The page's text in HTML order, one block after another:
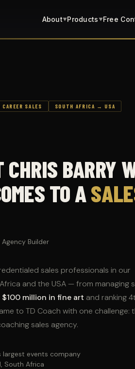
About▼Products▼Free
SALES SOUTH AFRICA → USA
CHRIS BARRY
TO A
Builder
sales professionals in our
and the USA — from managing
$100 million in fine art and ranking
to TD Coach with one challenge:
sales agency.
largest events company
South Africa